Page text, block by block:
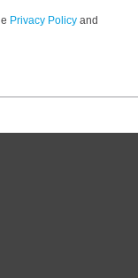
Privacy Policy and